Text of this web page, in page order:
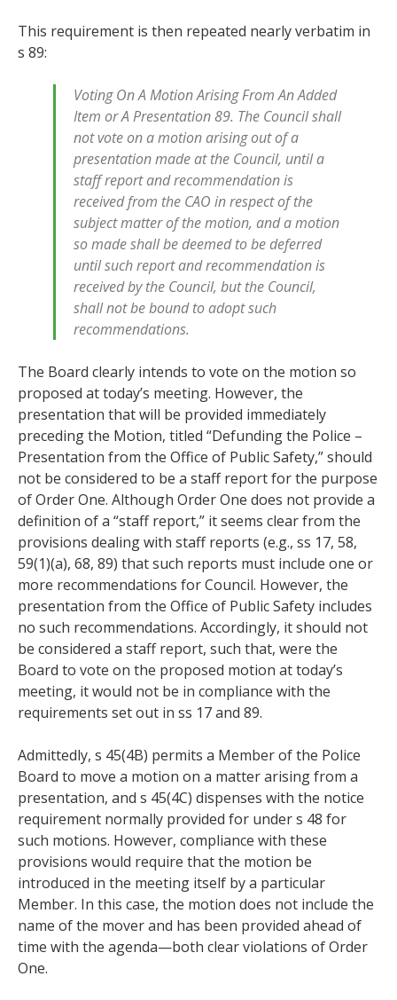
This requirement is then repeated nearly verbatim in
s 89:
Voting On A Motion Arising From An Added
Item or A Presentation 89. The Council shall
not vote on a motion arising out of a
presentation made at the Council, until a
staff report and recommendation is
received from the CAO in respect of the
subject matter of the motion, and a motion
so made shall be deemed to be deferred
until such report and recommendation is
received by the Council, but the Council,
shall not be bound to adopt such
recommendations.
The Board clearly intends to vote on the motion so
proposed at today’s meeting. However, the
presentation that will be provided immediately
preceding the Motion, titled “Defunding the Police –
Presentation from the Office of Public Safety,” should
not be considered to be a staff report for the purpose
of Order One. Although Order One does not provide a
definition of a “staff report,” it seems clear from the
provisions dealing with staff reports (e.g., ss 17, 58,
59(1)(a), 68, 89) that such reports must include one or
more recommendations for Council. However, the
presentation from the Office of Public Safety includes
no such recommendations. Accordingly, it should not
be considered a staff report, such that, were the
Board to vote on the proposed motion at today’s
meeting, it would not be in compliance with the
requirements set out in ss 17 and 89.
Admittedly, s 45(4B) permits a Member of the Police
Board to move a motion on a matter arising from a
presentation, and s 45(4C) dispenses with the notice
requirement normally provided for under s 48 for
such motions. However, compliance with these
provisions would require that the motion be
introduced in the meeting itself by a particular
Member. In this case, the motion does not include the
name of the mover and has been provided ahead of
time with the agenda—both clear violations of Order
One.